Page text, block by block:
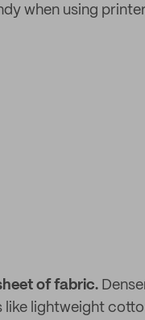
when using
of fabric.
lightweight